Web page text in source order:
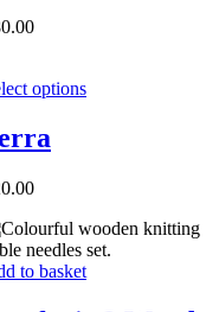
options
to basket